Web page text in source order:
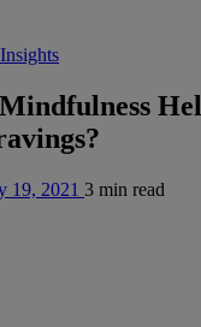
19, 2021 3 min read